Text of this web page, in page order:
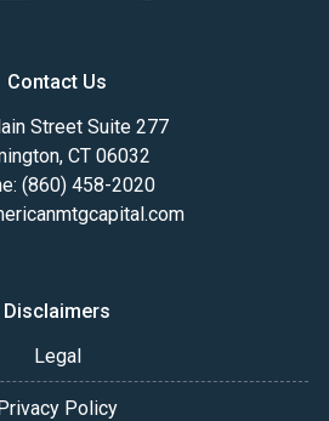
Contact Us
Street Suite 277
CT 06032
(860) 458-2020
Disclaimers
Legal
Policy